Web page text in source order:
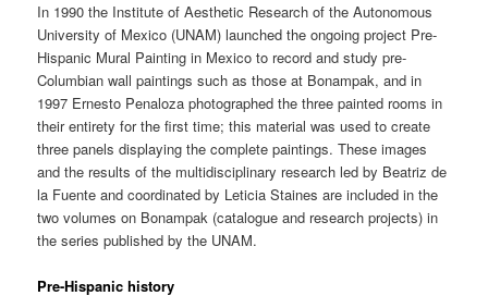
In 1990 the Institute of Aesthetic Research of the Autonomous
University of Mexico (UNAM) launched the ongoing project Pre-
Hispanic Mural Painting in Mexico to record and study pre-
Columbian wall paintings such as those at Bonampak, and in
1997 Ernesto Penaloza photographed the three painted rooms in
their entirety for the first time; this material was used to create
three panels displaying the complete paintings. These images
and the results of the multidisciplinary research led by Beatriz de
la Fuente and coordinated by Leticia Staines are included in the
two volumes on Bonampak (catalogue and research projects) in
the series published by the UNAM.
Pre-Hispanic history